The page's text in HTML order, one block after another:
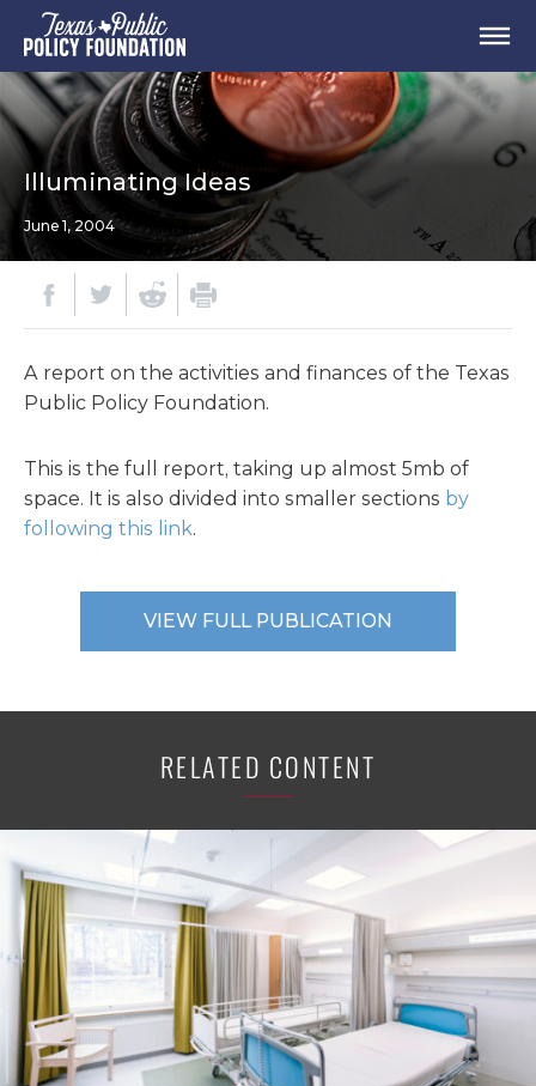
Illuminating Ideas
June 1, 2004
A report on the activities and finances of the Texas
Public Policy Foundation.
This is the full report, taking up almost 5mb of
space. It is also divided into smaller sections by
following this link.
VIEW FULL PUBLICATION
RELATED CONTENT